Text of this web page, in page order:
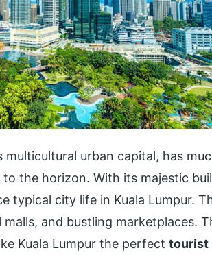
multicultural urban capital, has
to the horizon. With its majestic
typical city life in Kuala Lumpur.
malls, and bustling marketplaces.
Kuala Lumpur the perfect tourist